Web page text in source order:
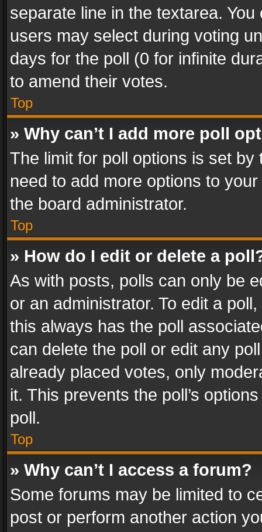
separate line in the textarea.
users may select during voting
days for the poll (0 for infinite
to amend their votes.
Top
» Why can’t I add more poll
The limit for poll options is set
need to add more options to
the board administrator.
Top
» How do I edit or delete a
As with posts, polls can only be
or an administrator. To edit a
this always has the poll
can delete the poll or edit any
already placed votes, only
it. This prevents the poll’s
poll.
Top
» Why can’t I access a forum?
Some forums may be limited to
post or perform another action